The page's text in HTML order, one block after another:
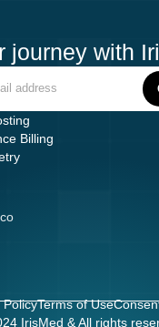
journey with
Billing
PolicyTerms of Use
IrisMed & All rights